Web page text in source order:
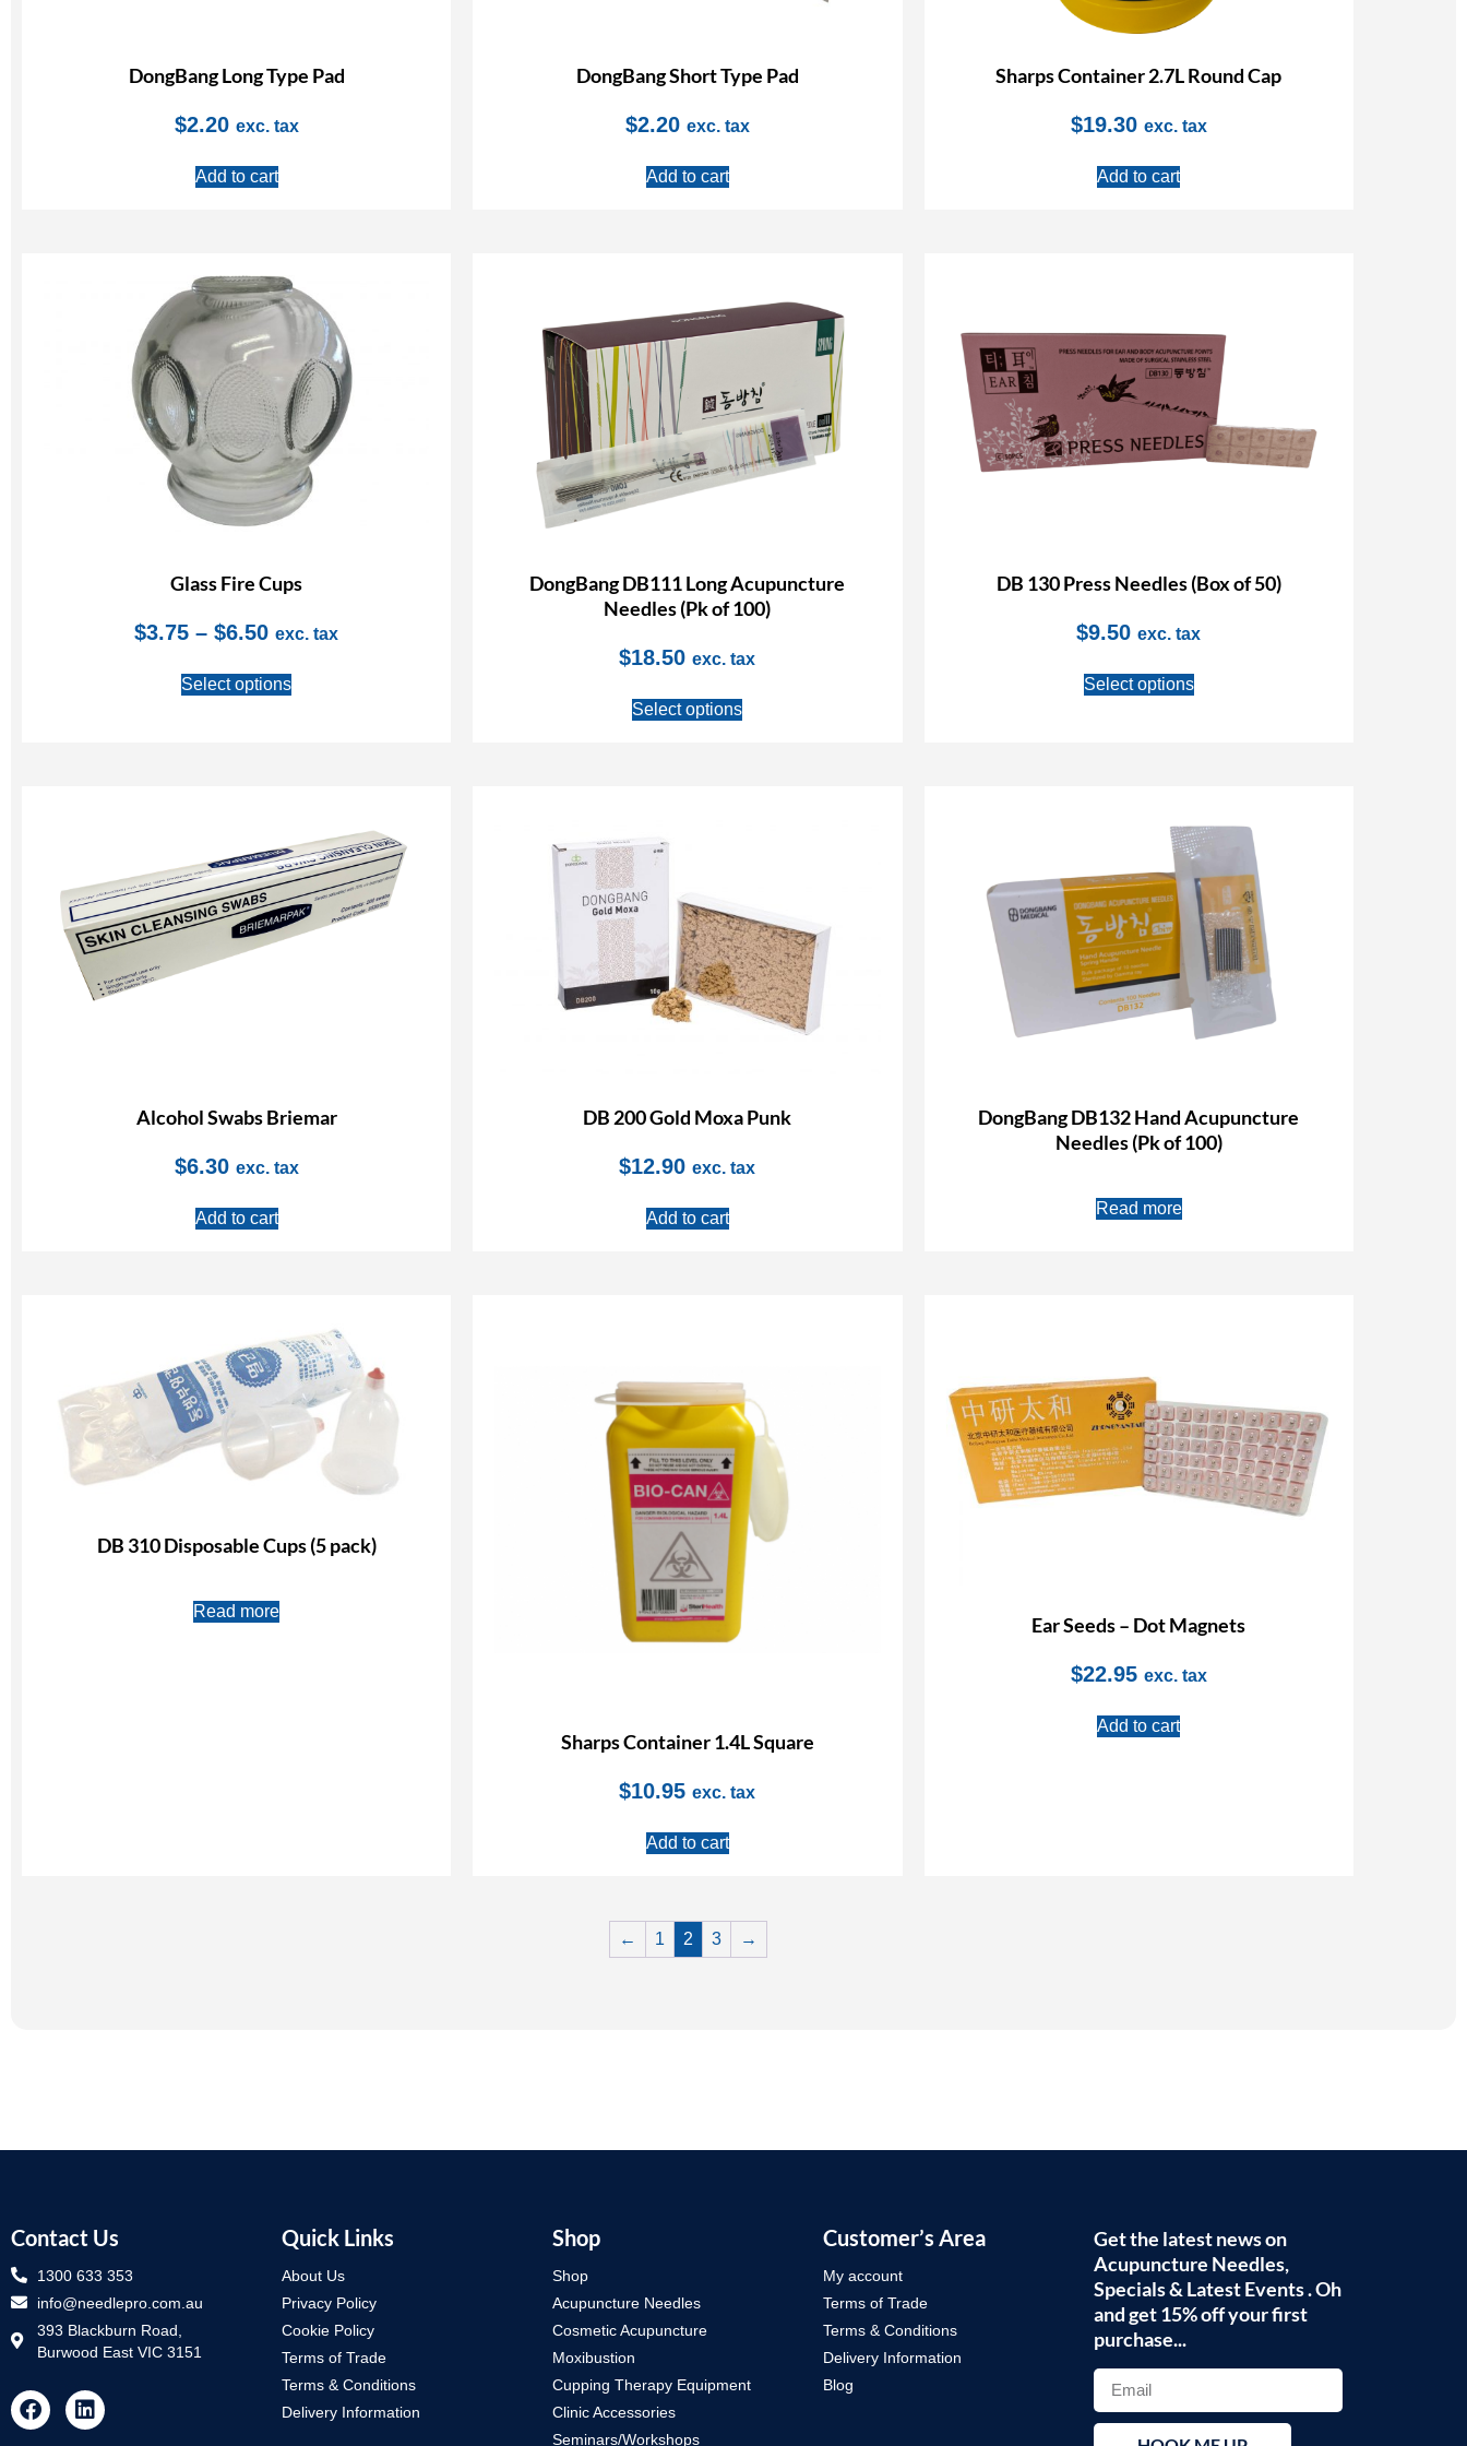
DongBang Long Type Pad
$2.20 exc. tax
Add to cart
DongBang Short Type Pad
$2.20 exc. tax
Add to cart
Sharps Container 2.7L Round Cap
$19.30 exc. tax
Add to cart
Glass Fire Cups
$3.75 – $6.50 exc. tax
Select options
DongBang DB111 Long Acupuncture
Needles (Pk of 100)
$18.50 exc. tax
Select options
DB 130 Press Needles (Box of 50)
$9.50 exc. tax
Select options
Alcohol Swabs Briemar
$6.30 exc. tax
Add to cart
DB 200 Gold Moxa Punk
$12.90 exc. tax
Add to cart
DongBang DB132 Hand Acupuncture
Needles (Pk of 100)
Read more
DB 310 Disposable Cups (5 pack)
Read more
Sharps Container 1.4L Square
$10.95 exc. tax
Add to cart
Ear Seeds – Dot Magnets
$22.95 exc. tax
Add to cart
← 1 2 3 →
Contact Us
1300 633 353
info@needlepro.com.au
393 Blackburn Road,
Burwood East VIC 3151
Quick Links
About Us
Privacy Policy
Cookie Policy
Terms of Trade
Terms & Conditions
Delivery Information
Shop
Shop
Acupuncture Needles
Cosmetic Acupuncture
Moxibustion
Cupping Therapy Equipment
Clinic Accessories
Seminars/Workshops
Customer’s Area
My account
Terms of Trade
Terms & Conditions
Delivery Information
Blog
Get the latest news on
Acupuncture Needles,
Specials & Latest Events . Oh
and get 15% off your first
purchase...